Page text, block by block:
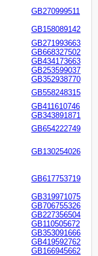
GB270999511
GB158089142
GB271993663
GB668327502
GB434173663
GB253599037
GB352938770
GB558248315
GB411610746
GB343891871
GB654222749
GB130254026
GB617753719
GB319971075
GB706755326
GB227356504
GB110505672
GB353091666
GB419592762
GB166945662